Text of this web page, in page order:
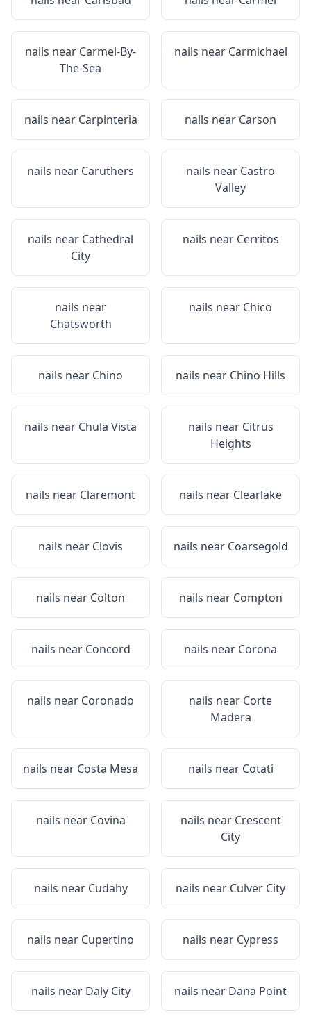
nails near Carmel-By-
The-Sea
nails near Carmichael
nails near Carpinteria nails near Carson
nails near Caruthers nails near Castro
Valley
nails near Cathedral
City
nails near Cerritos
nails near
Chatsworth
nails near Chico
nails near Chino nails near Chino Hills
nails near Chula Vista nails near Citrus
Heights
nails near Claremont nails near Clearlake
nails near Clovis nails near Coarsegold
nails near Colton nails near Compton
nails near Concord nails near Corona
nails near Coronado nails near Corte
Madera
nails near Costa Mesa nails near Cotati
nails near Covina nails near Crescent
City
nails near Cudahy nails near Culver City
nails near Cupertino nails near Cypress
nails near Daly City nails near Dana Point